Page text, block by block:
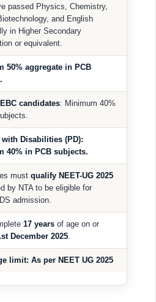
passed Physics, Chemistry,
and English
in Higher Secondary
or equivalent.
50% aggregate in PCB
candidates: Minimum 40%
with Disabilities (PD):
40% in PCB subjects.
must qualify NEET-UG 2025
by NTA to be eligible for
admission.
17 years of age on or
December 2025.
limit: As per NEET UG 2025